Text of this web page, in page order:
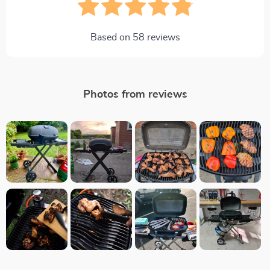
Based on 58 reviews
Photos from reviews